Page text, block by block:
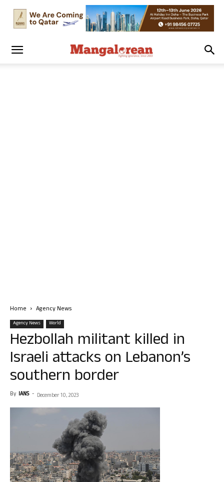
Home Agency News
Agency News World
Hezbollah militant killed in
Israeli attacks on Lebanon’s
southern border
By IANS - December 10, 2023